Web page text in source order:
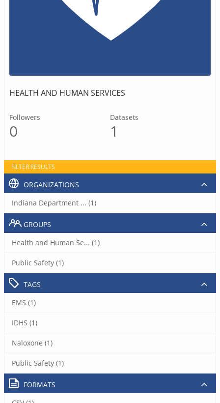
HEALTH AND HUMAN SERVICES
Followers
0
Datasets
1
FILTER RESULTS
ORGANIZATIONS
Indiana Department ... (1)
GROUPS
Health and Human Se... (1)
Public Safety (1)
TAGS
EMS (1)
IDHS (1)
Naloxone (1)
Public Safety (1)
FORMATS